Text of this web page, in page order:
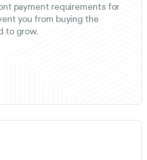
payment requirements for
you from buying the
to grow.